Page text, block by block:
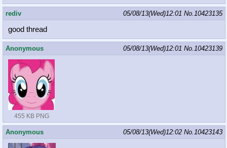
rediv 05/08/13(Wed)12:01 No.10423135
good thread
Anonymous 05/08/13(Wed)12:01 No.10423139
455 KB PNG
Anonymous 05/08/13(Wed)12:02 No.10423143